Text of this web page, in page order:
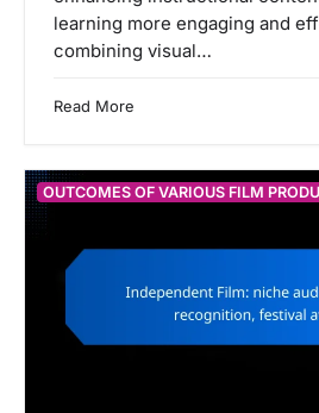
learning more engaging and
combining visual…
Read More
OUTCOMES OF VARIOUS FILM